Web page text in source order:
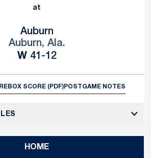
at
Auburn
Auburn, Ala.
WWin
41-12
BOX SCORE (PDF)POSTGAME NOTES
HOME